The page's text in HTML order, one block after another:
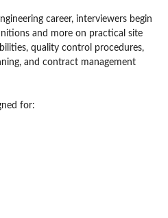
career, interviewers begin
and more on practical site
quality control procedures,
and contract management
for: